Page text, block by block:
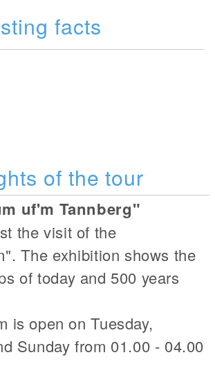
facts
of the tour
uf'm Tannberg"
the visit of the
The exhibition shows the
of today and 500 years
is open on Tuesday,
Sunday from 01.00 - 04.00